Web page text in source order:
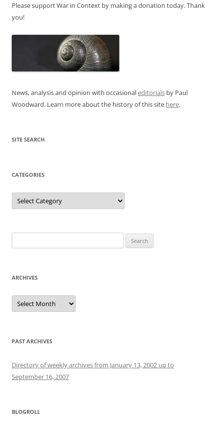
Please support War in Context by making a donation today. Thank
you!
News, analysis and opinion with occasionaleditorials by Paul
Woodward. Learn more about the history of this site here.
SITE SEARCH
CATEGORIES
Categories
for:
ARCHIVES
Archives
PAST ARCHIVES
Directory of weekly archives from January 13, 2002 up to
September 16, 2007
BLOGROLL